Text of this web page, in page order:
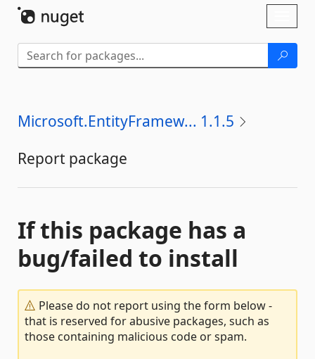
Microsoft.EntityFramew... 1.1.5
Report package
If this package has a
bug/failed to install
Please do not report using the form below -
that is reserved for abusive packages, such as
those containing malicious code or spam.